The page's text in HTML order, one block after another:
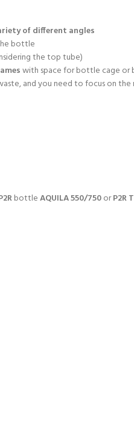
of different angles
bottle
the top tube)
with space for bottle cage
and you need to focus on the
bottleAQUILA 550/750orP2R